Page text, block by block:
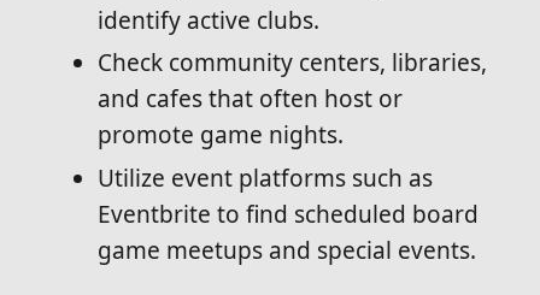
identify active clubs.
Check community centers, libraries,
and cafes that often host or
promote game nights.
Utilize event platforms such as
Eventbrite to find scheduled board
game meetups and special events.